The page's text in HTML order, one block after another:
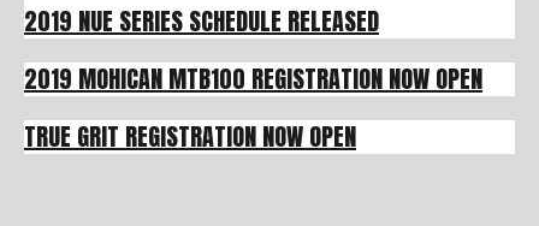
2019 NUE SERIES SCHEDULE RELEASED
2019 MOHICAN MTB100 REGISTRATION NOW OPEN
TRUE GRIT REGISTRATION NOW OPEN